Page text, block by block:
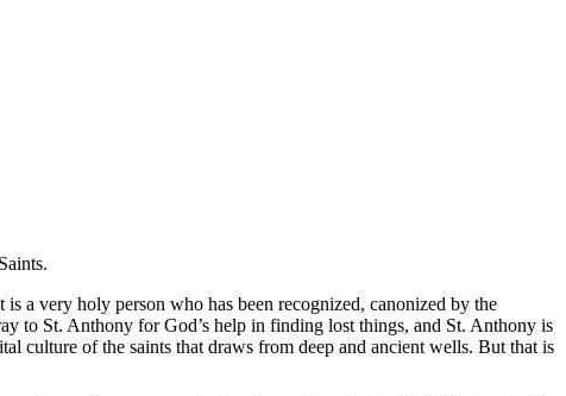
a very holy person who has been recognized, canonized by the
to St. Anthony for God’s help in finding lost things, and St. Anthony is
culture of the saints that draws from deep and ancient wells. But that is